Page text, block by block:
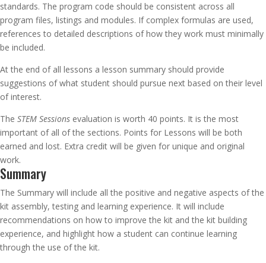
standards. The program code should be consistent across all
program files, listings and modules. If complex formulas are used,
references to detailed descriptions of how they work must minimally
be included.
At the end of all lessons a lesson summary should provide
suggestions of what student should pursue next based on their level
of interest.
The STEM Sessions evaluation is worth 40 points. It is the most
important of all of the sections. Points for Lessons will be both
earned and lost. Extra credit will be given for unique and original
work.
Summary
The Summary will include all the positive and negative aspects of the
kit assembly, testing and learning experience. It will include
recommendations on how to improve the kit and the kit building
experience, and highlight how a student can continue learning
through the use of the kit.